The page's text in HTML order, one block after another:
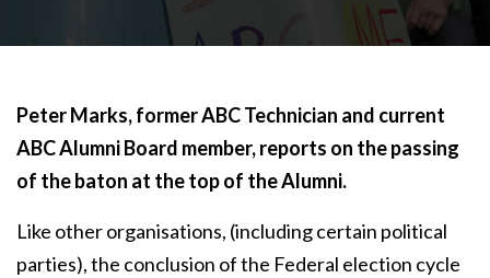
Peter Marks, former ABC Technician and current
ABC Alumni Board member, reports on the passing
of the baton at the top of the Alumni.
Like other organisations, (including certain political
parties), the conclusion of the Federal election cycle